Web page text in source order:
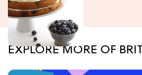
EXPLORE MORE OF